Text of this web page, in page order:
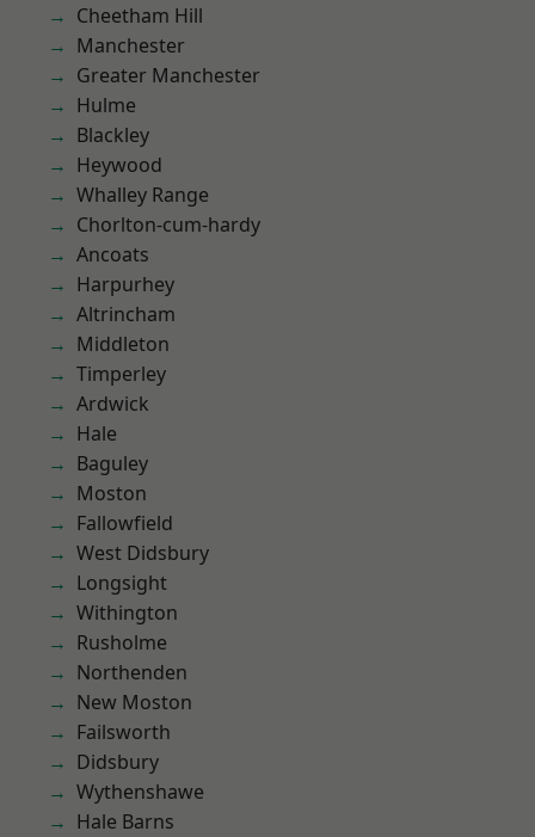
Cheetham Hill
Manchester
Greater Manchester
Hulme
Blackley
Heywood
Whalley Range
Chorlton-cum-hardy
Ancoats
Harpurhey
Altrincham
Middleton
Timperley
Ardwick
Hale
Baguley
Moston
Fallowfield
West Didsbury
Longsight
Withington
Rusholme
Northenden
New Moston
Failsworth
Didsbury
Wythenshawe
Hale Barns